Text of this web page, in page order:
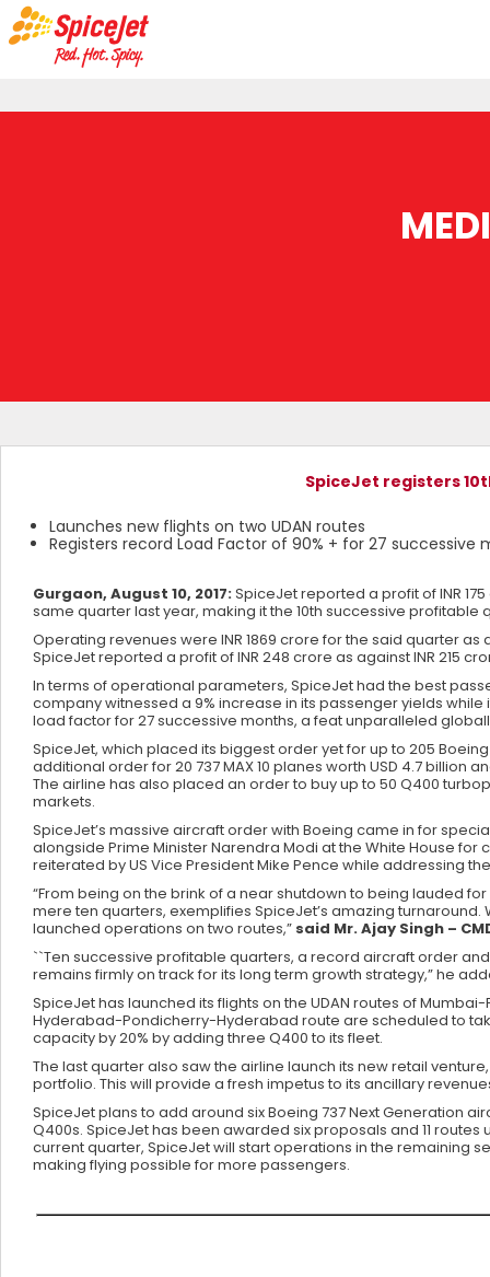
SpiceJet registers
Launches new flights on two UDAN routes
Registers record Load Factor of 90% + for 27 successive
Gurgaon, August 10, 2017:SpiceJet reported a profit of INR
same quarter last year, making it the 10th successive profitable
Operating revenues were INR 1869 crore for the said quarter as
SpiceJet reported a profit of INR 248 crore as against INR 215
In terms of operational parameters, SpiceJet had the best
company witnessed a 9% increase in its passenger yields
load factor for 27 successive months, a feat unparalleled
SpiceJet, which placed its biggest order yet for up to 205
additional order for 20 737 MAX 10 planes worth USD 4.7 billion
The airline has also placed an order to buy up to 50 Q400
markets.
SpiceJet’s massive aircraft order with Boeing came in for
alongside Prime Minister Narendra Modi at the White House for
reiterated by US Vice President Mike Pence while addressing
“From being on the brink of a near shutdown to being lauded
mere ten quarters, exemplifies SpiceJet’s amazing
launched operations on two routes,” said Mr. Ajay Singh –
``Ten successive profitable quarters, a record aircraft order
remains firmly on track for its long term growth strategy,” he
SpiceJet has launched its flights on the UDAN routes of
Hyderabad-Pondicherry-Hyderabad route are scheduled to
capacity by 20% by adding three Q400 to its fleet.
The last quarter also saw the airline launch its new retail
portfolio. This will provide a fresh impetus to its ancillary
SpiceJet plans to add around six Boeing 737 Next Generation
Q400s. SpiceJet has been awarded six proposals and 11
current quarter, SpiceJet will start operations in the remaining
making flying possible for more passengers.